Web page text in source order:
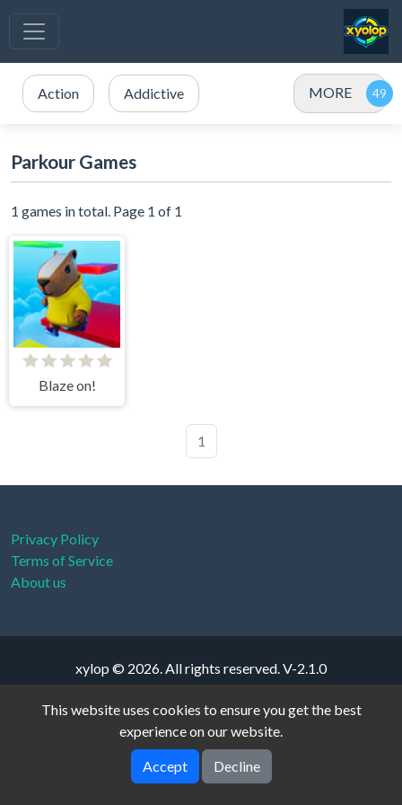
Action Addictive MORE
Parkour Games
1 games in total. Page 1 of 1
Blaze on!
1
Privacy Policy
Terms of Service
About us
xylop © 2026. All rights reserved. V-2.1.0
This website uses cookies to ensure you get the best
experience on our website.
Accept Decline